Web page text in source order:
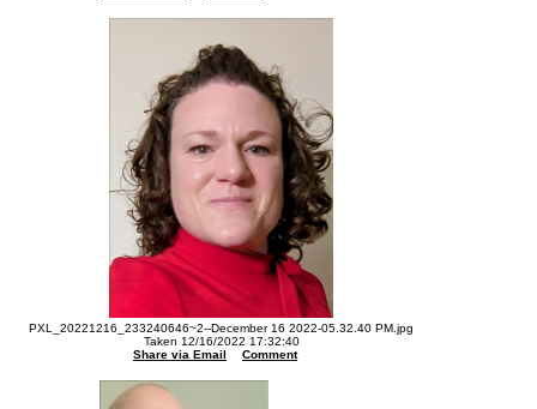
PXL_20221216_233240646~2--December 16 2022-05.32.40 PM.jpg
Taken 12/16/2022 17:32:40
Share via Email
Comment